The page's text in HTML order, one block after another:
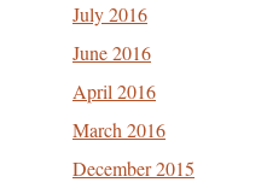
July 2016
June 2016
April 2016
March 2016
December 2015